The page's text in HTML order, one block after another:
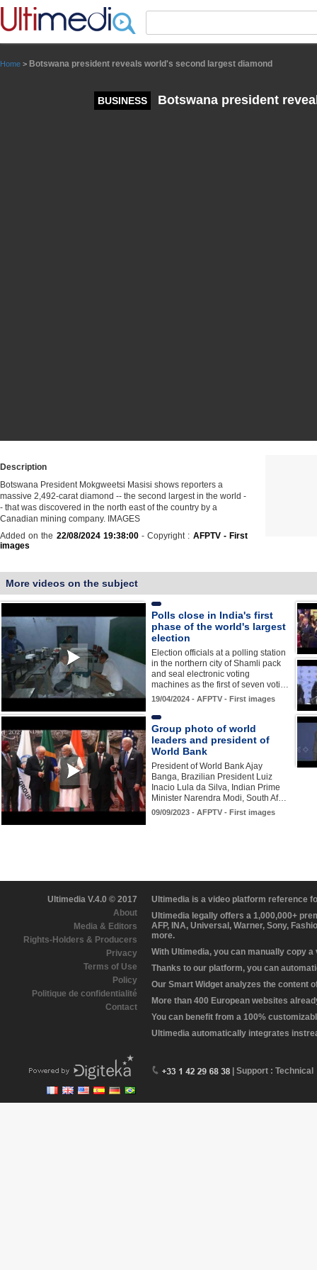
Home > Botswana president reveals world's second largest diamond
BUSINESS Botswana president
Description
Botswana President Mokgweetsi Masisi shows reporters a
massive 2,492-carat diamond -- the second largest in the world -
- that was discovered in the north east of the country by a
Canadian mining company. IMAGES
Added on the 22/08/2024 19:38:00- Copyright : AFPTV - First
images
More videos on the subject
Polls close in India's first
phase of the world's largest
election
Election officials at a polling station
in the northern city of Shamli pack
and seal electronic voting
machines as the first of seven voti…
19/04/2024 - AFPTV - First images
Group photo of world
leaders and president of
World Bank
President of World Bank Ajay
Banga, Brazilian President Luiz
Inacio Lula da Silva, Indian Prime
Minister Narendra Modi, South Af…
09/09/2023 - AFPTV - First images
Ultimedia V.4.0 © 2017
About
Media & Editors
Rights-Holders & Producers
Privacy
Terms of Use
Policy
Politique de confidentialité
Contact
Ultimedia is a video platform reference
Ultimedia legally offers a 1,000,000+
AFP, INA, Universal, Warner, Sony,
more.
With Ultimedia, you can manually copy
Thanks to our platform, you can
Our Smart Widget analyzes the content
More than 400 European websites
You can benefit from a 100%
Ultimedia automatically integrates
| Support : Technical
Panneau de gestion des cookies